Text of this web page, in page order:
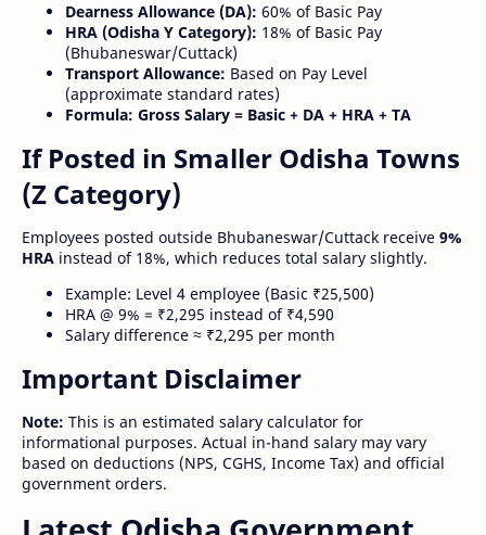
Dearness Allowance (DA): 60% of Basic Pay
HRA (Odisha Y Category): 18% of Basic Pay
(Bhubaneswar/Cuttack)
Transport Allowance: Based on Pay Level
(approximate standard rates)
Formula: Gross Salary = Basic + DA + HRA + TA
If Posted in Smaller Odisha Towns
(Z Category)
Employees posted outside Bhubaneswar/Cuttack receive 9%
HRA instead of 18%, which reduces total salary slightly.
Example: Level 4 employee (Basic ₹25,500)
HRA @ 9% = ₹2,295 instead of ₹4,590
Salary difference ≈ ₹2,295 per month
Important Disclaimer
Note: This is an estimated salary calculator for
informational purposes. Actual in-hand salary may vary
based on deductions (NPS, CGHS, Income Tax) and official
government orders.